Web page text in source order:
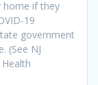
home if they
19
government
(See NJ